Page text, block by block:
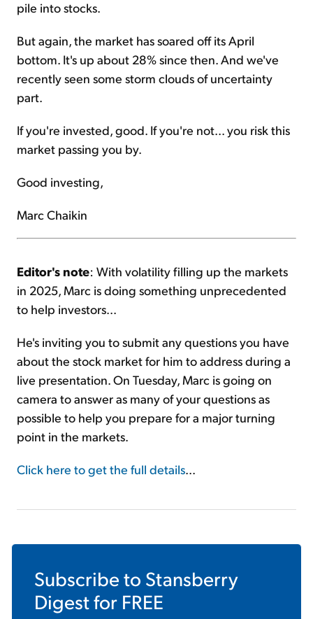
pile into stocks.
But again, the market has soared off its April
bottom. It's up about 28% since then. And we've
recently seen some storm clouds of uncertainty
part.
If you're invested, good. If you're not... you risk this
market passing you by.
Good investing,
Marc Chaikin
Editor's note: With volatility filling up the markets
in 2025, Marc is doing something unprecedented
to help investors...
He's inviting you to submit any questions you have
about the stock market for him to address during a
live presentation. On Tuesday, Marc is going on
camera to answer as many of your questions as
possible to help you prepare for a major turning
point in the markets.
Click here to get the full details...
Subscribe to Stansberry
Digestfor FREE